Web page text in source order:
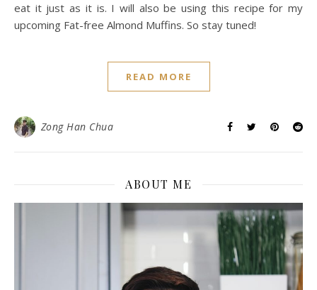
eat it just as it is. I will also be using this recipe for my
upcoming Fat-free Almond Muffins. So stay tuned!
READ MORE
Zong Han Chua
ABOUT ME